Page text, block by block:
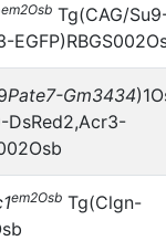
em2Osb Tg(CAG/
Pate7-Gm3434
DsRed2,Acr3-
em2Osb Tg(Clgn-